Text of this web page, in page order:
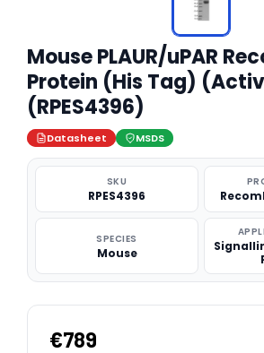
Mouse PLAUR/uPAR
Protein (His Tag)
(RPES4396)
Datasheet MSDS
SKU
RPES4396
SPECIES
Mouse
€789